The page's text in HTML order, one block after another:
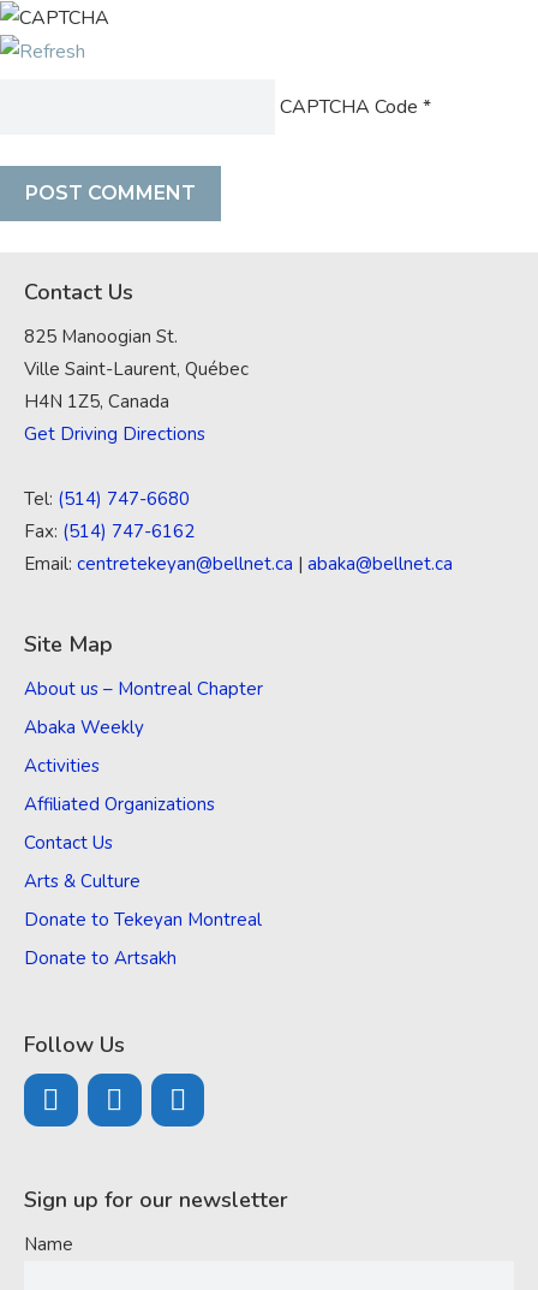
CAPTCHA Code *
Contact Us
825 Manoogian St.
Ville Saint-Laurent, Québec
H4N 1Z5, Canada
Get Driving Directions
Tel: (514) 747-6680
Fax: (514) 747-6162
Email: centretekeyan@bellnet.ca | abaka@bellnet.ca
Site Map
About us – Montreal Chapter
Abaka Weekly
Activities
Affiliated Organizations
Contact Us
Arts & Culture
Donate to Tekeyan Montreal
Donate to Artsakh
Follow Us
Sign up for our newsletter
Name